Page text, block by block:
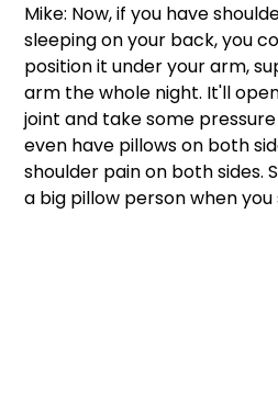
Mike: Now, if you have
sleeping on your back, you
position it under your arm,
arm the whole night. It'll
joint and take some
even have pillows on both
shoulder pain on both sides.
a big pillow person when you